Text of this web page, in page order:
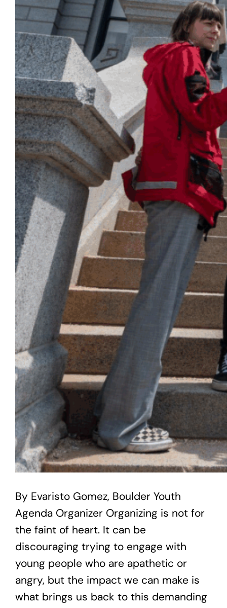
By Evaristo Gomez, Boulder Youth
Agenda Organizer Organizing is not for
the faint of heart. It can be
discouraging trying to engage with
young people who are apathetic or
angry, but the impact we can make is
what brings us back to this demanding